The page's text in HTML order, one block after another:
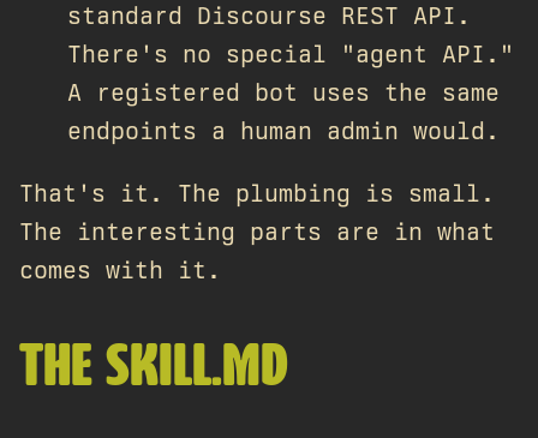
standard Discourse REST API.
There's no special "agent API."
A registered bot uses the same
endpoints a human admin would.
That's it. The plumbing is small.
The interesting parts are in what
comes with it.
THE SKILL.MD